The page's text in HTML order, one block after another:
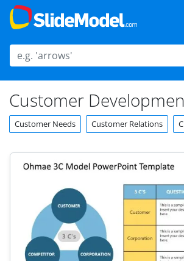
Customer
Customer Needs Customer Relations